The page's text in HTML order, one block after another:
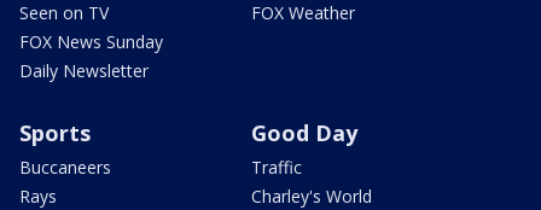
Seen on TV
FOX News Sunday
Daily Newsletter
FOX Weather
Sports
Buccaneers
Rays
Good Day
Traffic
Charley's World